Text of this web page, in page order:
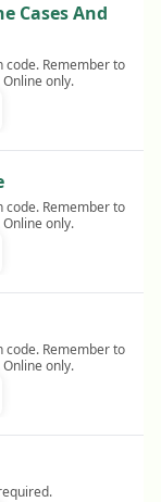
Cases And
code. Remember to
only.
code. Remember to
only.
code. Remember to
only.